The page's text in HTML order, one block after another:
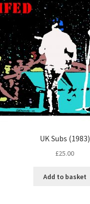
UK Subs (1983)
£25.00
Add to basket